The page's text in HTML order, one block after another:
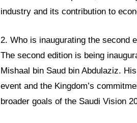
industry and its contribution to
2. Who is inaugurating the second
The second edition is being
Mishaal bin Saud bin Abdulaziz.
event and the Kingdom’s
broader goals of the Saudi Vision